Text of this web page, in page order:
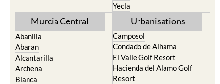
Yecla
Murcia Central
Abanilla
Abaran
Alcantarilla
Archena
Blanca
Urbanisations
Camposol
Condado de Alhama
El Valle Golf Resort
Hacienda del Alamo Golf
Resort